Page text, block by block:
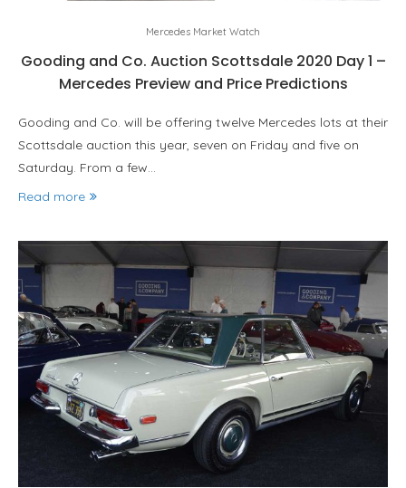
Mercedes Market Watch
Gooding and Co. Auction Scottsdale 2020 Day 1 –
Mercedes Preview and Price Predictions
Gooding and Co. will be offering twelve Mercedes lots at their
Scottsdale auction this year, seven on Friday and five on
Saturday. From a few…
Read more